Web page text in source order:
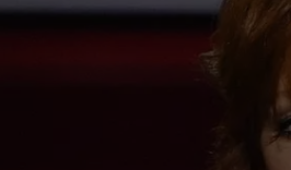
GOOGLE HOME